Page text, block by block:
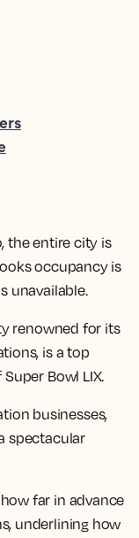
the entire city is
occupancy is
unavailable.
renowned for its
is a top
Bowl LIX.
businesses,
spectacular
far in advance
underlining how